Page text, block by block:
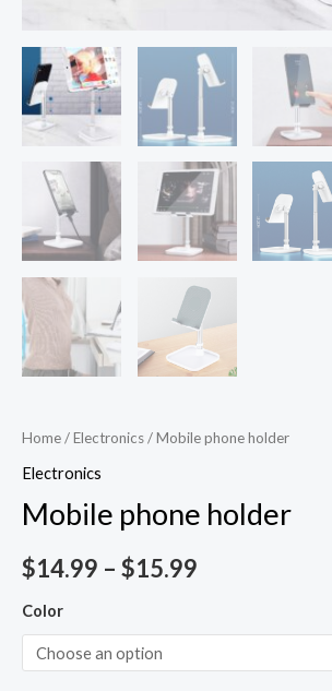
Home/Electronics/ Mobile phone holder
Electronics
Mobile phone holder
$14.99 – $15.99
Color